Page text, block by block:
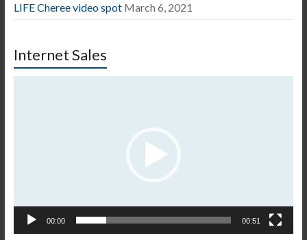
LIFE Cheree video spot March 6, 2021
Internet Sales
00:00 00:51